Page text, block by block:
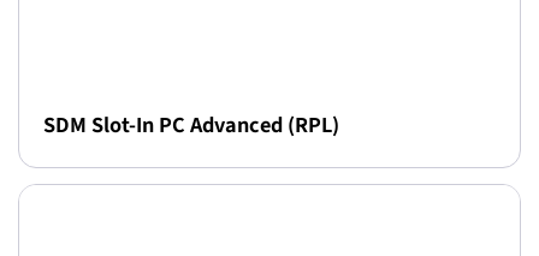
SDM Slot-In PC Advanced (RPL)